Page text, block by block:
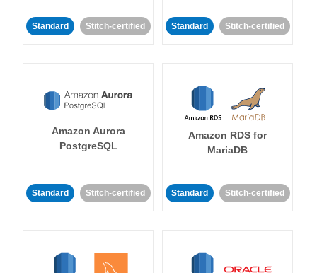
Standard Stitch-certified Standard Stitch-certified
Amazon Aurora
PostgreSQL
Standard Stitch-certified
Amazon RDS for
MariaDB
Standard Stitch-certified